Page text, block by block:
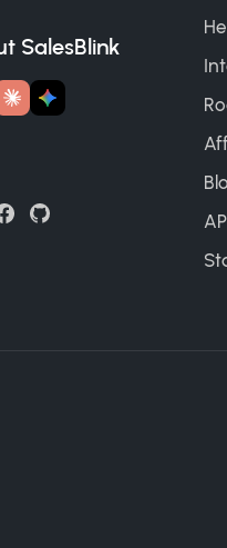
SalesBlink